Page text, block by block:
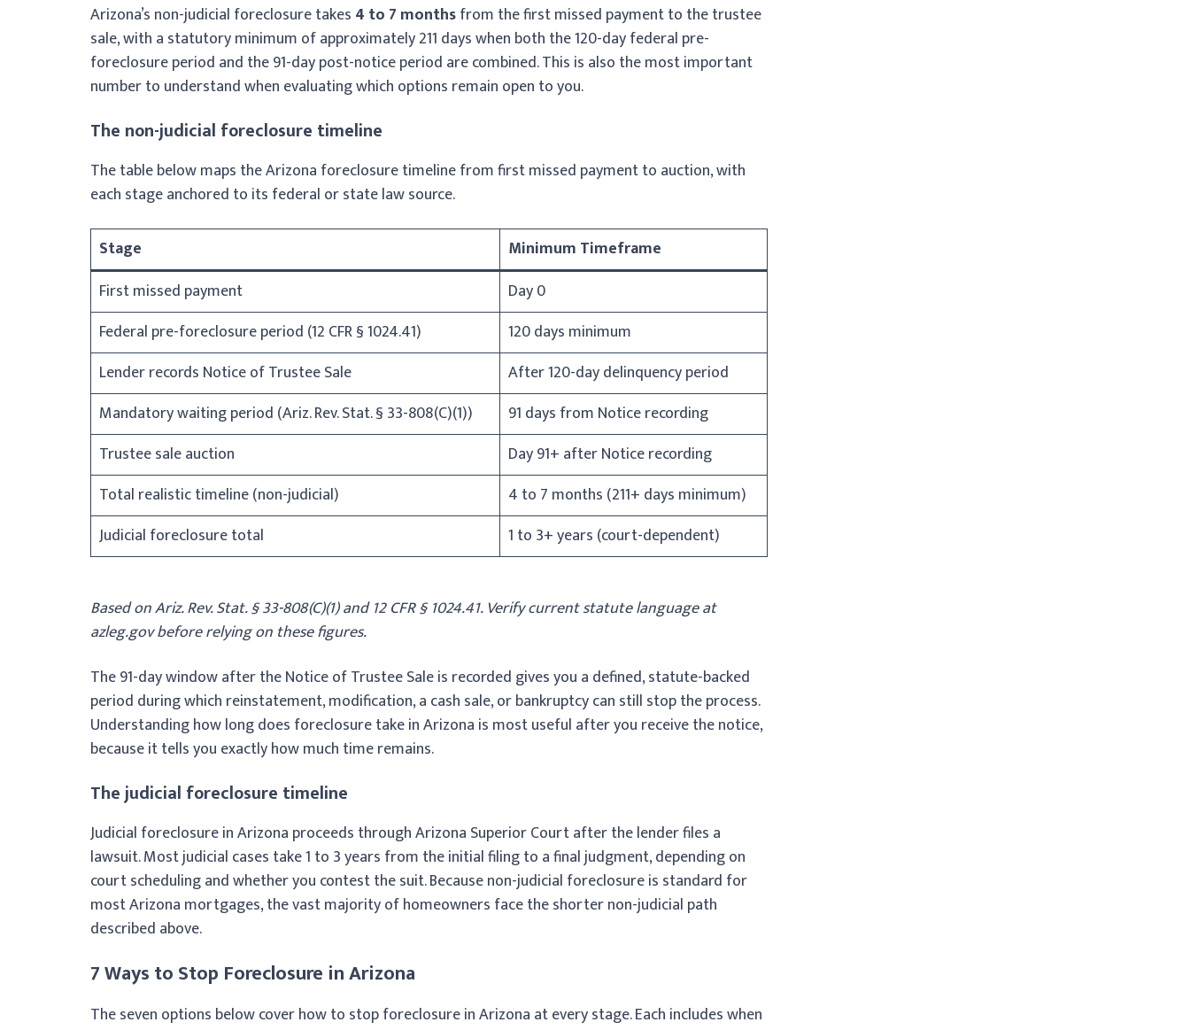
Arizona’s non-judicial foreclosure takes 4 to 7 monthsfrom the first missed payment to the trustee
sale, with a statutory minimum of approximately 211 days when both the 120-day federal pre-
foreclosure period and the 91-day post-notice period are combined. This is also the most important
number to understand when evaluating which options remain open to you.
The non-judicial foreclosure timeline
The table below maps the Arizona foreclosure timeline from first missed payment to auction, with
each stage anchored to its federal or state law source.
Stage
Minimum Timeframe
First missed payment
Day 0
Federal pre-foreclosure period (12 CFR § 1024.41)
120 days minimum
Lender records Notice of Trustee Sale
After 120-day delinquency period
Mandatory waiting period (Ariz. Rev. Stat. § 33-808(C)(1))
91 days from Notice recording
Trustee sale auction
Day 91+ after Notice recording
Total realistic timeline (non-judicial)
4 to 7 months (211+ days minimum)
Judicial foreclosure total
1 to 3+ years (court-dependent)
Based on Ariz. Rev. Stat. § 33-808(C)(1) and 12 CFR § 1024.41. Verify current statute language at
azleg.gov before relying on these figures.
The 91-day window after the Notice of Trustee Sale is recorded gives you a defined, statute-backed
period during which reinstatement, modification, a cash sale, or bankruptcy can still stop the process.
Understanding how long does foreclosure take in Arizona is most useful after you receive the notice,
because it tells you exactly how much time remains.
The judicial foreclosure timeline
Judicial foreclosure in Arizona proceeds through Arizona Superior Court after the lender files a
lawsuit. Most judicial cases take 1 to 3 years from the initial filing to a final judgment, depending on
court scheduling and whether you contest the suit. Because non-judicial foreclosure is standard for
most Arizona mortgages, the vast majority of homeowners face the shorter non-judicial path
described above.
7 Ways to Stop Foreclosure in Arizona
The seven options below cover how to stop foreclosure in Arizona at every stage. Each includes when